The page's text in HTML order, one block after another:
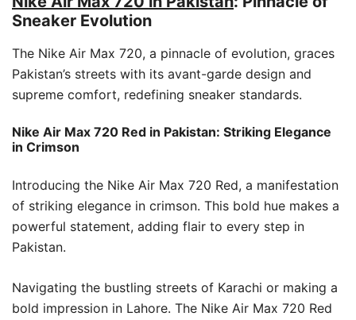
Sneaker Evolution
The Nike Air Max 720, a pinnacle of evolution, graces
Pakistan’s streets with its avant-garde design and
supreme comfort, redefining sneaker standards.
Nike Air Max 720 Red in Pakistan: Striking Elegance
in Crimson
Introducing the Nike Air Max 720 Red, a manifestation
of striking elegance in crimson. This bold hue makes a
powerful statement, adding flair to every step in
Pakistan.
Navigating the bustling streets of Karachi or making a
bold impression in Lahore. The Nike Air Max 720 Red